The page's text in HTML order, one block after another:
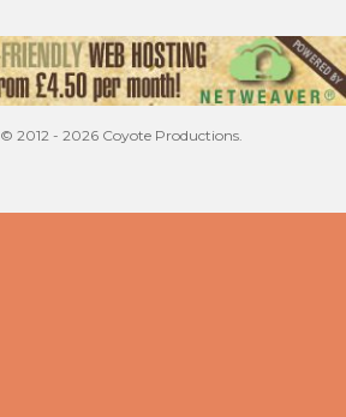
© 2012 - 2026 Coyote Productions.